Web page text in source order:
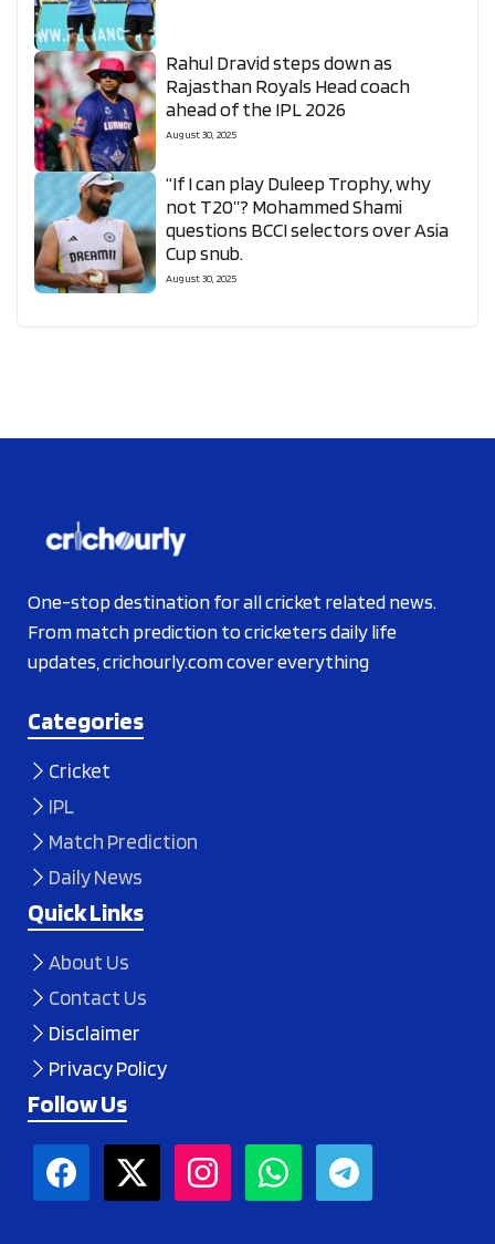
Rahul Dravid steps down as
Rajasthan Royals Head coach
ahead of the IPL 2026
August 30, 2025
“If I can play Duleep Trophy, why
not T20”? Mohammed Shami
questions BCCI selectors over Asia
Cup snub.
August 30, 2025
One-stop destination for all cricket related news.
From match prediction to cricketers daily life
updates, crichourly.com cover everything
Categories
Cricket
IPL
Match Prediction
Daily News
Quick Links
About Us
Contact Us
Disclaimer
Privacy Policy
Follow Us